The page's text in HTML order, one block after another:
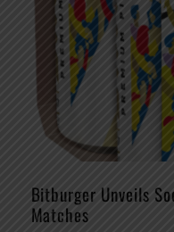
Bitburger Unveils
Matches